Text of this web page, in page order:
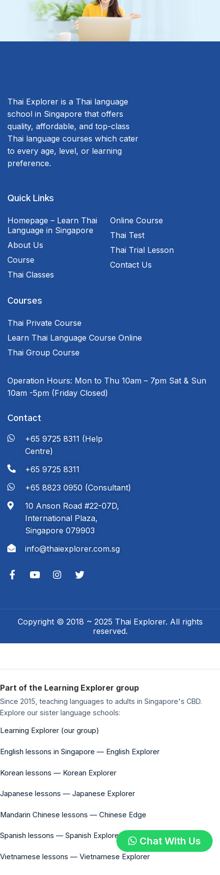
Thai Explorer is a Thai language
school in Singapore that offers
quality, affordable, and top-class
Thai language courses which cater
to every age, level, or learning
preference.
Quick Links
Homepage – Learn Thai
Language in Singapore
About Us
Course
Thai Classes
Online Course
Thai Test
Thai Trial Lesson
Contact Us
Courses
Thai Private Course
Learn Thai Language Course Online
Thai Group Course
Operation Hours: Mon to Thu 10am – 7pm Sat & Sun
10am -5pm (Friday Closed)
Contact
+65 9725 8311 (Help
Centre)
+65 9725 8311
+65 8823 0950 (Consultant)
10 Anson Road #22-07D,
International Plaza,
Singapore 079903
info@thaiexplorer.com.sg
Copyright © 2018 ~ 2025 Thai Explorer. All rights
reserved.
Chat With Us
Part of the Learning Explorer group
Since 2015, teaching languages to adults in Singapore's CBD.
Explore our sister language schools:
Learning Explorer (our group)
English lessons in Singapore — English Explorer
Korean lessons — Korean Explorer
Japanese lessons — Japanese Explorer
Mandarin Chinese lessons — Chinese Edge
Spanish lessons — Spanish Explorer
Vietnamese lessons — Vietnamese Explorer